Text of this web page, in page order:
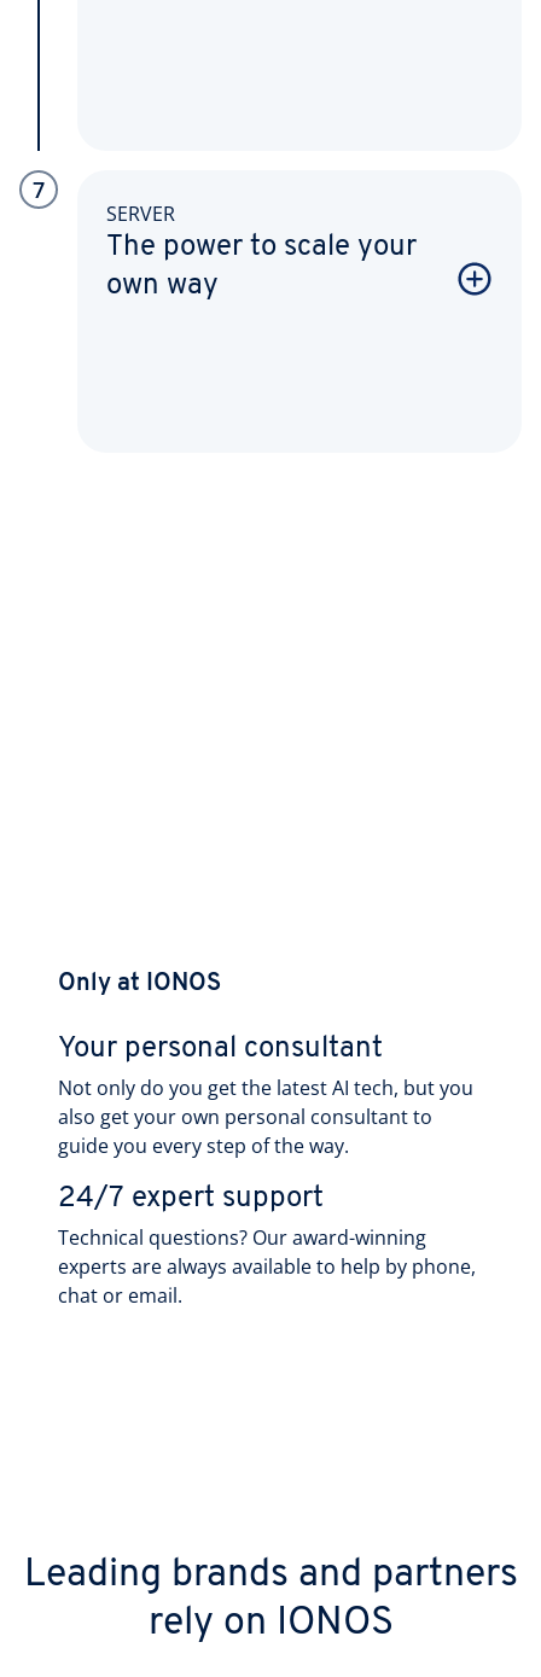
7
SERVER
The power to scale your
own way
Only at IONOS
Your personal consultant
Not only do you get the latest AI tech, but you
also get your own personal consultant to
guide you every step of the way.
24/7 expert support
Technical questions? Our award-winning
experts are always available to help by phone,
chat or email.
Leading brands and partners
rely on IONOS